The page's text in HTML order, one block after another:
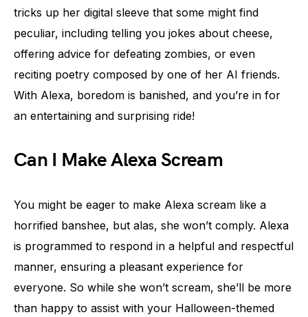
tricks up her digital sleeve that some might find
peculiar, including telling you jokes about cheese,
offering advice for defeating zombies, or even
reciting poetry composed by one of her AI friends.
With Alexa, boredom is banished, and you’re in for
an entertaining and surprising ride!
Can I Make Alexa Scream
You might be eager to make Alexa scream like a
horrified banshee, but alas, she won’t comply. Alexa
is programmed to respond in a helpful and respectful
manner, ensuring a pleasant experience for
everyone. So while she won’t scream, she’ll be more
than happy to assist with your Halloween-themed